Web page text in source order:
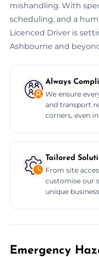
mishandling. With
scheduling, and a
Licenced Driver is
Ashbourne and
Always
We ensure
and transport
corners, even
Tailored
From site
customise our
unique
Emergency